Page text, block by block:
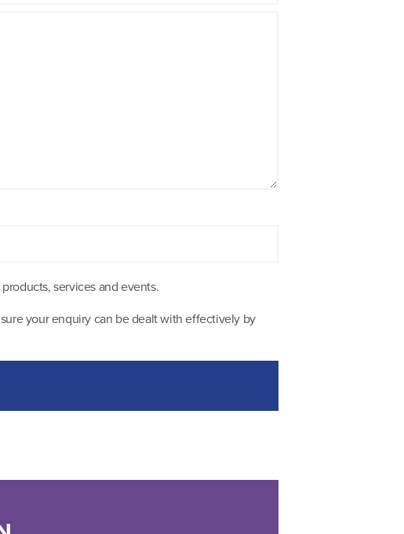
services and events.
your enquiry can be dealt with effectively by